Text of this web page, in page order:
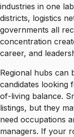
industries in one
districts, logistics
governments all
concentration
career, and
Regional hubs can
candidates looking
of-living balance.
listings, but they
need occupations
managers. If your